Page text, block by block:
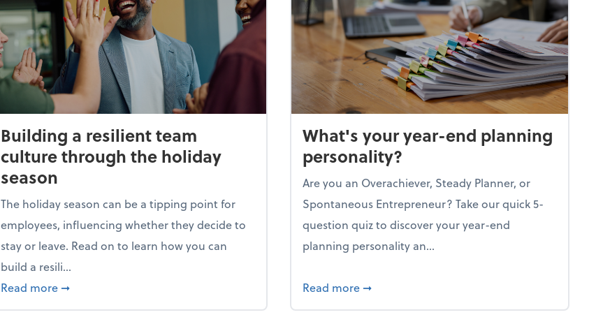
Building a resilient team
culture through the holiday
season
The holiday season can be a tipping point for
employees, influencing whether they decide to
stay or leave. Read on to learn how you can
build a resili...
Read more about Building a resilient team culture through the holiday season
➞
What's your year-end planning
personality?
Are you an Overachiever, Steady Planner, or
Spontaneous Entrepreneur? Take our quick 5-
question quiz to discover your year-end
planning personality an...
Read more about What's your year-end planning
➞